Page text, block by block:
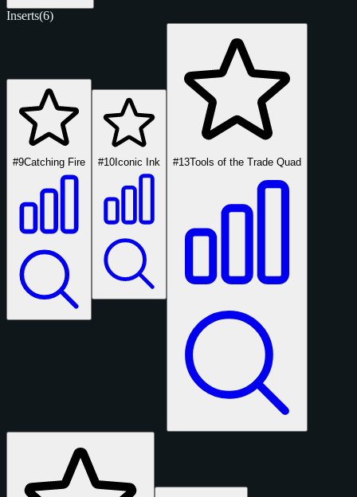
Inserts(6)
#9Catching Fire #10Iconic Ink #13Tools of the Trade Quad